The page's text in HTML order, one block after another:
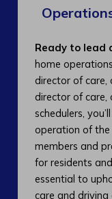
Ready to lead
home
director of care,
director of care,
schedulers,
operation of the
members and
for residents
essential to
care and